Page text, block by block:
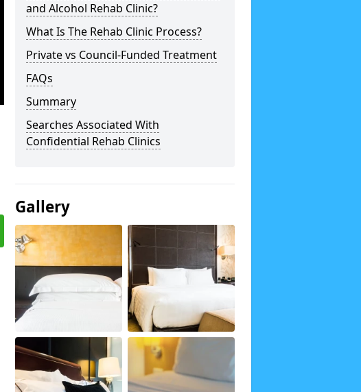
and Alcohol Rehab Clinic?
What Is The Rehab Clinic Process?
Private vs Council-Funded Treatment
FAQs
Summary
Searches Associated With
Confidential Rehab Clinics
Gallery